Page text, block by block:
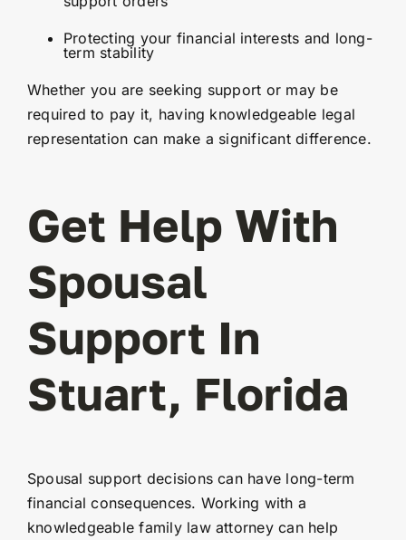
Protecting your financial interests and long-
term stability
Whether you are seeking support or may be
required to pay it, having knowledgeable legal
representation can make a significant difference.
Get Help With
Spousal
Support In
Stuart, Florida
Spousal support decisions can have long-term
financial consequences. Working with a
knowledgeable family law attorney can help